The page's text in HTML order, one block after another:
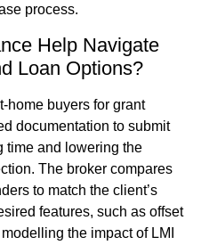
process.
Help Navigate
Loan Options?
home buyers for grant
documentation to submit
time and lowering the
The broker compares
to match the client’s
features, such as offset
the impact of LMI